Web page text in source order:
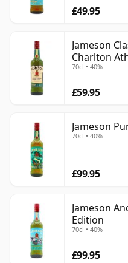
£49.95
Jameson
Charlton
70cl • 40%
£59.95
Jameson
70cl • 40%
£99.95
Jameson
Edition
70cl • 40%
£99.95